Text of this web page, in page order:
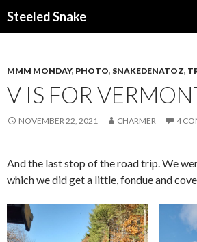
Steeled Snake
MMM MONDAY, PHOTO, SNAKEDENATOZ,
V IS FOR
NOVEMBER 22, 2021 CHARMER 4
And the last stop of the road trip. We
which we did get a little, fondue and